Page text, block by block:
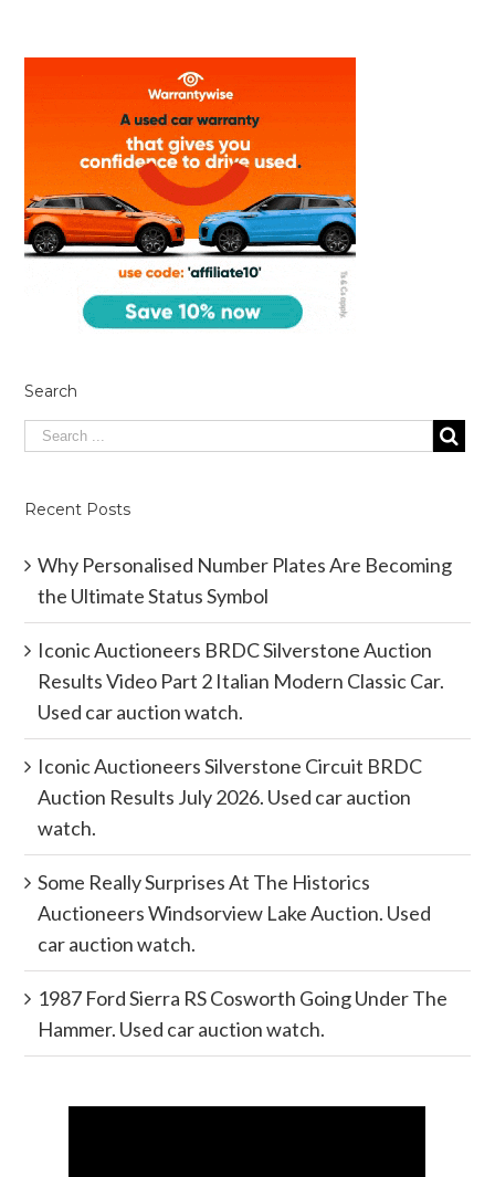
Search
Recent Posts
Why Personalised Number Plates Are Becoming
the Ultimate Status Symbol
Iconic Auctioneers BRDC Silverstone Auction
Results Video Part 2 Italian Modern Classic Car.
Used car auction watch.
Iconic Auctioneers Silverstone Circuit BRDC
Auction Results July 2026. Used car auction
watch.
Some Really Surprises At The Historics
Auctioneers Windsorview Lake Auction. Used
car auction watch.
1987 Ford Sierra RS Cosworth Going Under The
Hammer. Used car auction watch.